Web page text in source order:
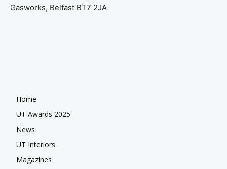
Gasworks, Belfast BT7 2JA
Home
UT Awards 2025
News
UT Interiors
Magazines